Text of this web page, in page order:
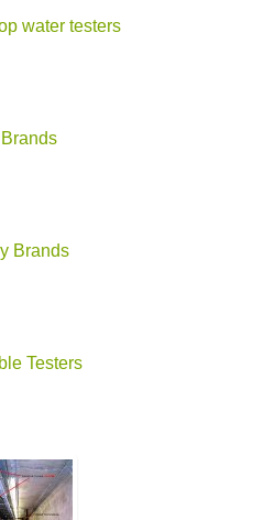
water testers
Brands
Brands
Testers